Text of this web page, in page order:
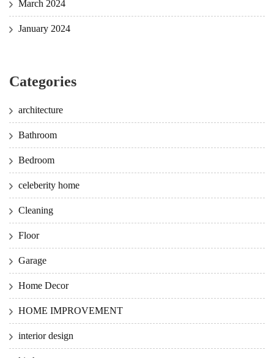
March 2024
January 2024
Categories
architecture
Bathroom
Bedroom
celeberity home
Cleaning
Floor
Garage
Home Decor
HOME IMPROVEMENT
interior design